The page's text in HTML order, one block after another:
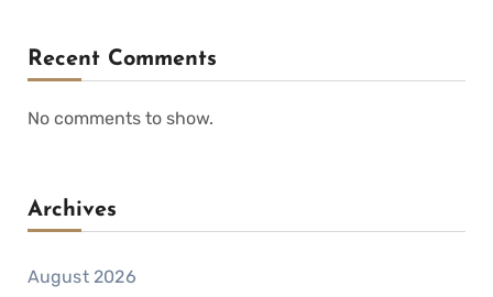
Recent Comments
No comments to show.
Archives
August 2026